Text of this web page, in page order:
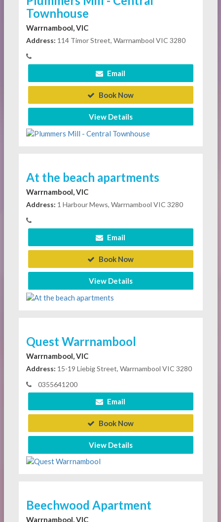
Townhouse
Warrnambool, VIC
Address: 114 Timor Street, Warrnambool VIC 3280
Email
Book Now
View Details
At the beach apartments
Warrnambool, VIC
Address: 1 Harbour Mews, Warrnambool VIC 3280
Email
Book Now
View Details
Quest Warrnambool
Warrnambool, VIC
Address: 15-19 Liebig Street, Warrnambool VIC 3280
0355641200
Email
Book Now
View Details
Beechwood Apartment
Warrnambool, VIC